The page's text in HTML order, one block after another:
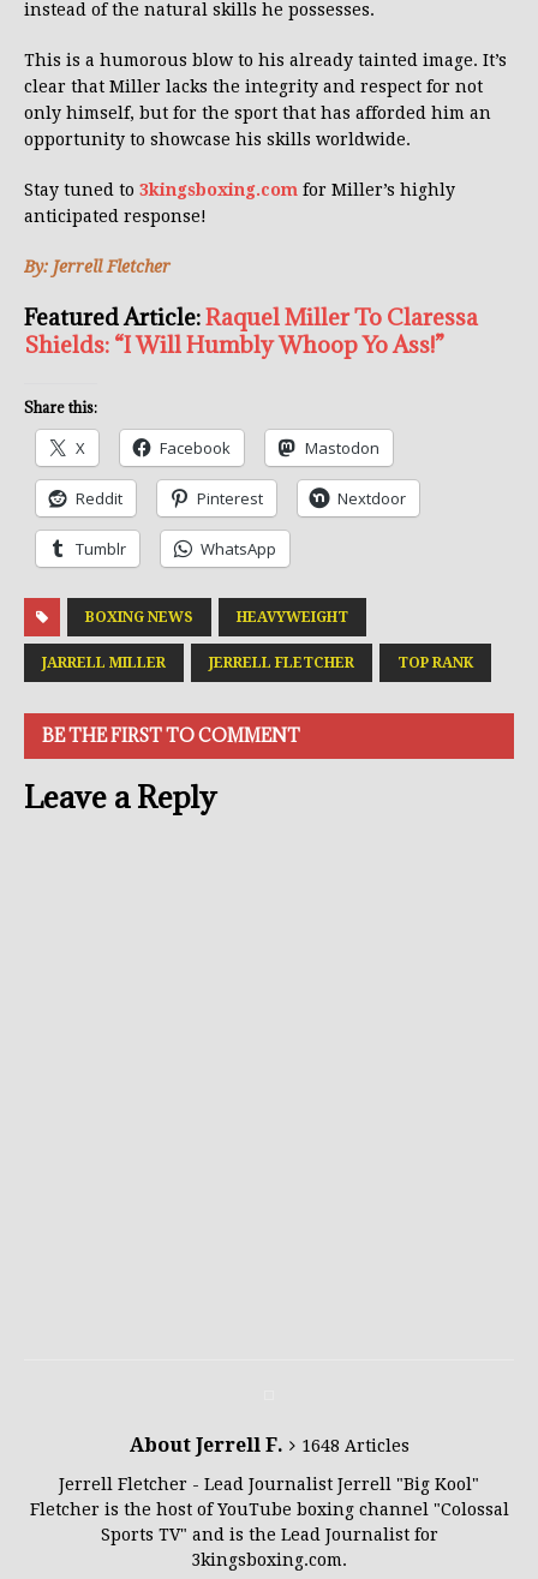
instead of the natural skills he possesses.
This is a humorous blow to his already tainted image. It’s
clear that Miller lacks the integrity and respect for not
only himself, but for the sport that has afforded him an
opportunity to showcase his skills worldwide.
Stay tuned to 3kingsboxing.com for Miller’s highly
anticipated response!
By: Jerrell Fletcher
Featured Article:Raquel Miller To Claressa
Shields: “I Will Humbly Whoop Yo Ass!”
Share this:
X Facebook Mastodon
Reddit Pinterest Nextdoor
Tumblr WhatsApp
BOXING NEWS HEAVYWEIGHT
JARRELL MILLER JERRELL FLETCHER TOP RANK
BE THE FIRST TO COMMENT
Leave a Reply
About Jerrell F.
1648 Articles
Jerrell Fletcher - Lead Journalist Jerrell "Big Kool"
Fletcher is the host of YouTube boxing channel "Colossal
Sports TV" and is the Lead Journalist for
3kingsboxing.com.